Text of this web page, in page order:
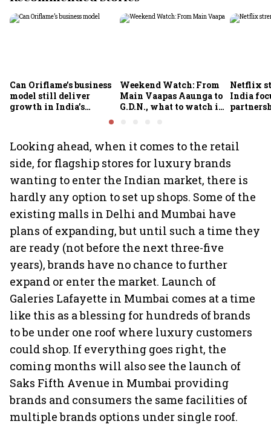
Can Oriflame’s business
model still deliver
growth in India’s
Weekend Watch: From
Main Vaapas Aaunga to
G.D.N., what to watch in
Netflix
India
Looking ahead, when it comes to the retail
side, for flagship stores for luxury brands
wanting to enter the Indian market, there is
hardly any option to set up shops. Some of the
existing malls in Delhi and Mumbai have
plans of expanding, but until such a time they
are ready (not before the next three-five
years), brands have no chance to further
expand or enter the market. Launch of
Galeries Lafayette in Mumbai comes at a time
like this as a blessing for hundreds of brands
to be under one roof where luxury customers
could shop. If everything goes right, the
coming months will also see the launch of
Saks Fifth Avenue in Mumbai providing
brands and consumers the same facilities of
multiple brands options under single roof.